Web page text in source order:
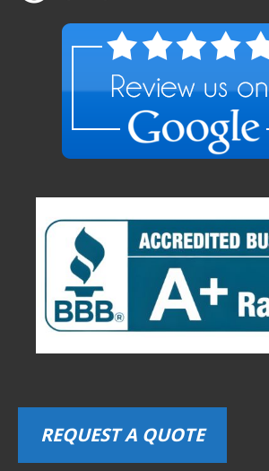
REQUEST A QUOTE